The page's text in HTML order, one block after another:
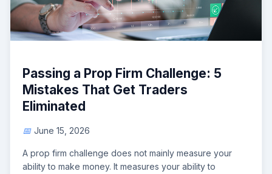
Passing a Prop Firm Challenge: 5
Mistakes That Get Traders
Eliminated
June 15, 2026
A prop firm challenge does not mainly measure your
ability to make money. It measures your ability to